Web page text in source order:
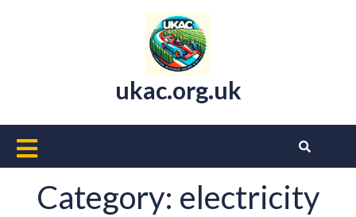
ukac.org.uk
Open
Button
Category: electricity